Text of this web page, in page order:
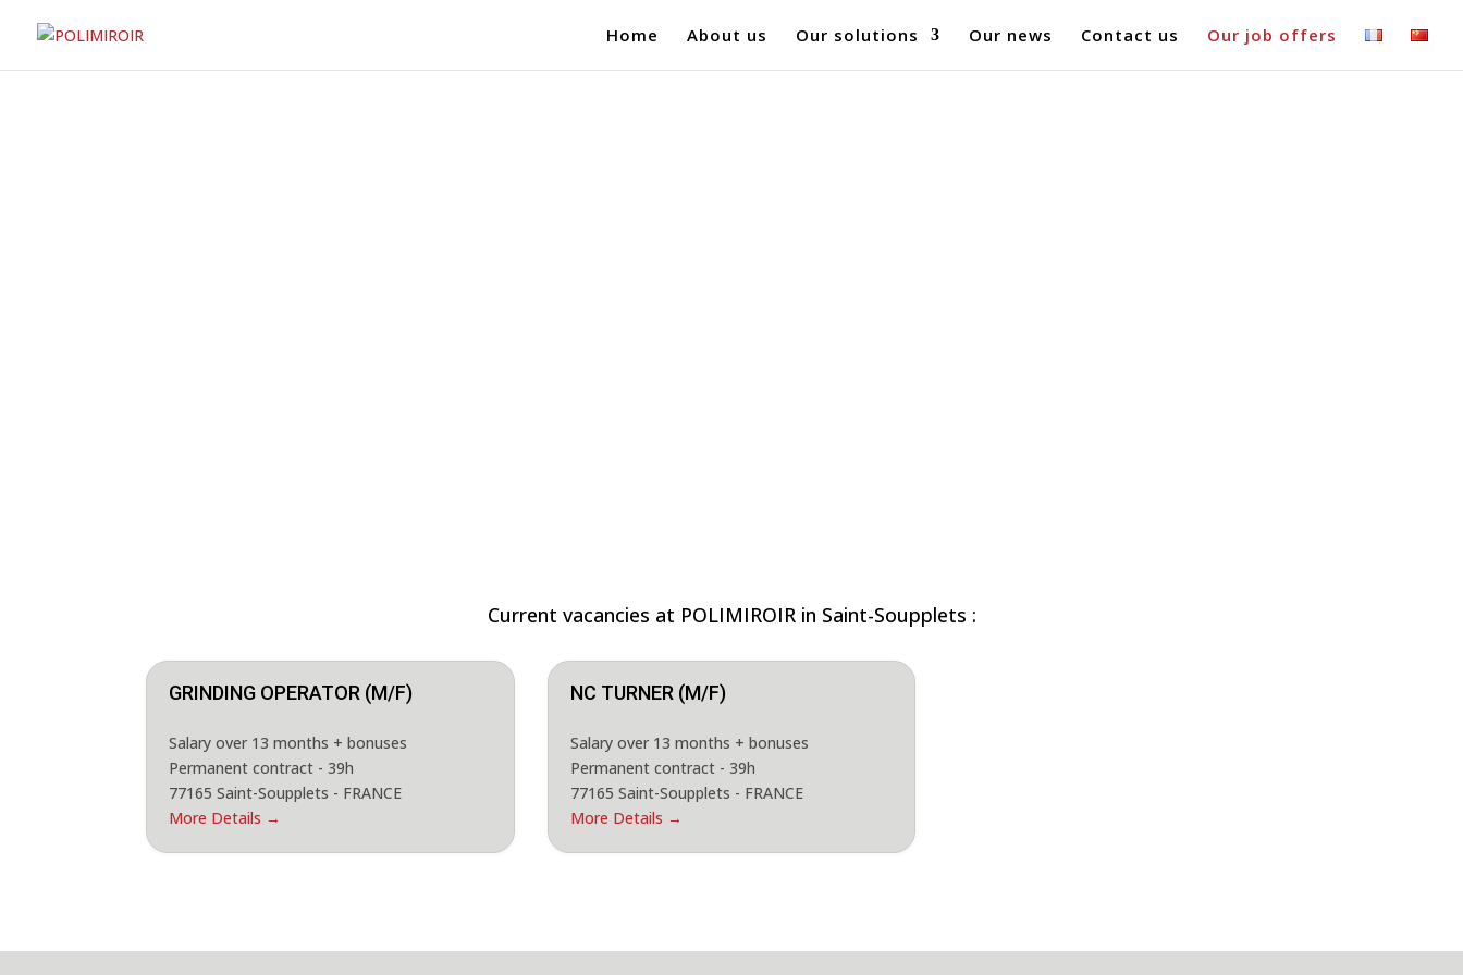
Home About us Our solutions Our news Contact us Our job offers
Current vacancies at POLIMIROIR in Saint-Soupplets :
GRINDING OPERATOR (M/F)
Salary over 13 months + bonuses
Permanent contract - 39h
77165 Saint-Soupplets - FRANCE
More Details
NC TURNER (M/F)
Salary over 13 months + bonuses
Permanent contract - 39h
77165 Saint-Soupplets - FRANCE
More Details